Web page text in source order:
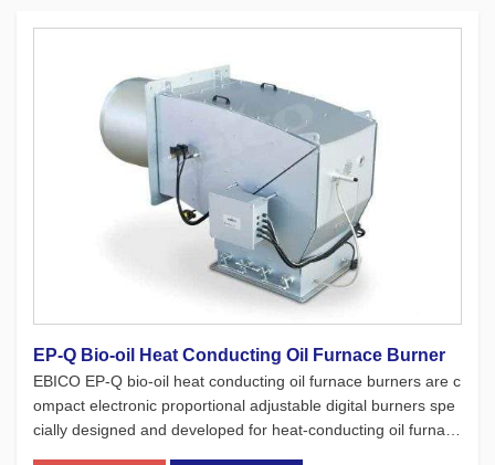
EP-Q Bio-oil Heat Conducting Oil Furnace Burner
EBICO EP-Q bio-oil heat conducting oil furnace burners are c
ompact electronic proportional adjustable digital burners spe
cially designed and developed for heat-conducting oil furnace